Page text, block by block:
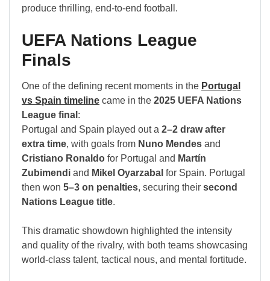
produce thrilling, end-to-end football.
UEFA Nations League
Finals
One of the defining recent moments in the Portugal
vs Spain timeline came in the 2025 UEFA Nations
League final :
Portugal and Spain played out a 2–2 draw after
extra time, with goals from Nuno Mendes and
Cristiano Ronaldo for Portugal and Martín
Zubimendi and Mikel Oyarzabal for Spain. Portugal
then won 5–3 on penalties, securing their second
Nations League title.
This dramatic showdown highlighted the intensity
and quality of the rivalry, with both teams showcasing
world-class talent, tactical nous, and mental fortitude.